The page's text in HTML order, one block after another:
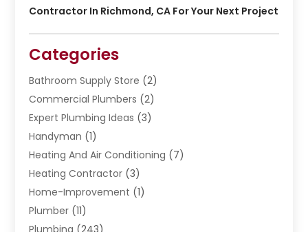
Contractor In Richmond, CA For Your Next Project
Categories
Bathroom Supply Store (2)
Commercial Plumbers (2)
Expert Plumbing Ideas (3)
Handyman (1)
Heating And Air Conditioning (7)
Heating Contractor (3)
Home-Improvement (1)
Plumber (11)
Plumbing (243)